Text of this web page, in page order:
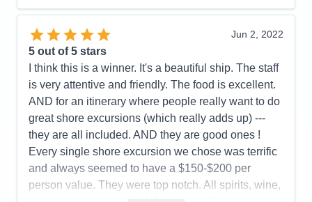
restaurant choices, food, wine and spirit selections.
Cons:
Airport arrival disorganized
Accommodations
5
Activities
5
Entertainment
5
Staff
5
Itinerary
5
Value
Overall
5
Recommend
Jun 2, 2022
5 out of 5 stars
I think this is a winner. It's a beautiful ship. The staff
is very attentive and friendly. The food is excellent.
AND for an itinerary where people really want to do
great shore excursions (which really adds up) ---
they are all included. AND they are good ones !
Every single shore excursion we chose was terrific
and always seemed to have a $150-$200 per
person value. They were top notch. All spirits, wine,